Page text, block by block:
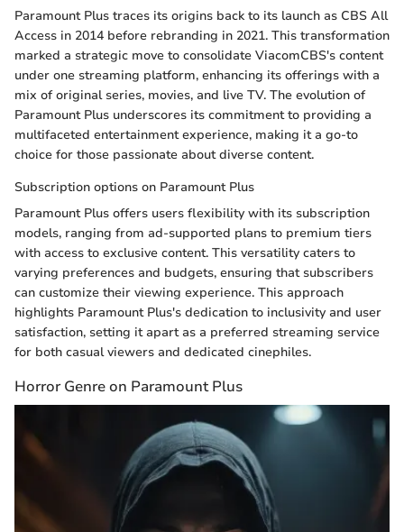
Paramount Plus traces its origins back to its launch as CBS All
Access in 2014 before rebranding in 2021. This transformation
marked a strategic move to consolidate ViacomCBS's content
under one streaming platform, enhancing its offerings with a
mix of original series, movies, and live TV. The evolution of
Paramount Plus underscores its commitment to providing a
multifaceted entertainment experience, making it a go-to
choice for those passionate about diverse content.
Subscription options on Paramount Plus
Paramount Plus offers users flexibility with its subscription
models, ranging from ad-supported plans to premium tiers
with access to exclusive content. This versatility caters to
varying preferences and budgets, ensuring that subscribers
can customize their viewing experience. This approach
highlights Paramount Plus's dedication to inclusivity and user
satisfaction, setting it apart as a preferred streaming service
for both casual viewers and dedicated cinephiles.
Horror Genre on Paramount Plus